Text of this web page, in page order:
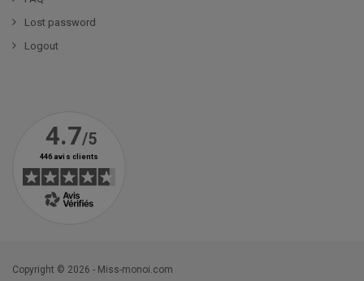
Lost password
Logout
Copyright © 2026 - Miss-monoi.com